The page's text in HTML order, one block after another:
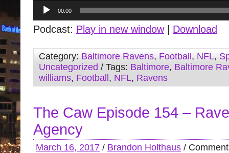
Audio
Player
00:00
Podcast: Play in new window| Download
Category: Baltimore Ravens, Football , NFL,
Uncategorized / Tags: Baltimore, Baltimore
williams, Football , NFL, Ravens
The Caw Episode 154 –
Agency
March 16, 2017 / Brandon Holthaus /